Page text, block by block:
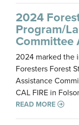
2024
Program/
Committee
2024 marked the
Foresters Forest
Assistance
CAL FIRE in
READ MORE